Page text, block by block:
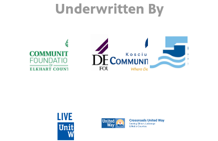
Underwritten By